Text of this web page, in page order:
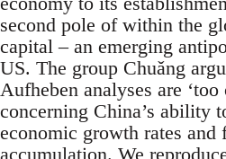
second pole of within the
capital – an emerging
US. The group Chuǎng
Aufheben analyses are ‘too
concerning China’s ability
economic growth rates
accumulation. We